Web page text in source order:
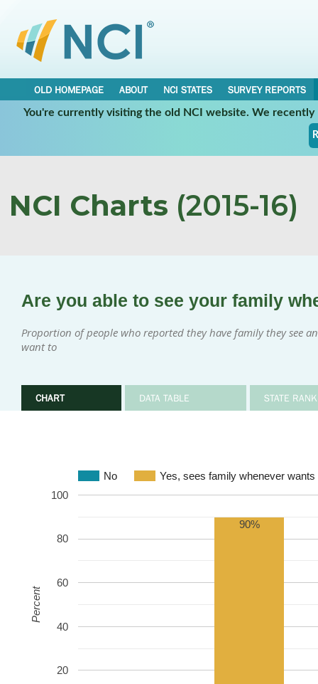
OLD HOMEPAGE ABOUT NCI STATES
SURVEY REPORTS
You're currently visiting the old NCI website. We
NCI Charts (2015-16)
Are you able to see your family
Proportion of people who reported they have family they see
want to
CHART DATA TABLE STATE
No Yes, sees family whenever
20
40
60
80
100
90%
Percent